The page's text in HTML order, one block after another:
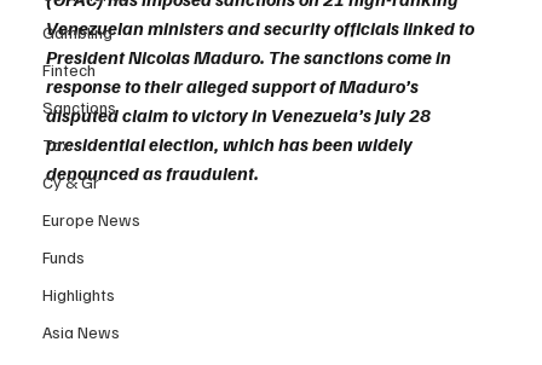
Gambling
Fintech
Sanctions
Tax
Cy & Gr
Europe News
Funds
Highlights
Asia News
Venezuelan ministers and security officials linked to
President Nicolas Maduro. The sanctions come in
response to their alleged support of Maduro’s
disputed claim to victory in Venezuela’s July 28
presidential election, which has been widely
denounced as fraudulent.